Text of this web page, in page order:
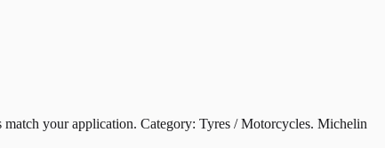
your application. Category: Tyres / Motorcycles. Michelin